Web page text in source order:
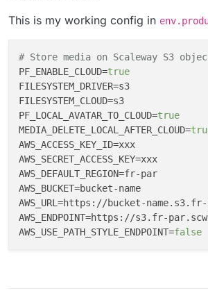
This is my working config in
# Store media on Scaleway S3
PF_ENABLE_CLOUD=true
FILESYSTEM_DRIVER
FILESYSTEM_CLOUD
PF_LOCAL_AVATAR_TO_CLOUD=true
MEDIA_DELETE_LOCAL_AFTER_CLOUD=
AWS_ACCESS_KEY_ID
AWS_SECRET_ACCESS_KEY
AWS_DEFAULT_REGION
AWS_BUCKET
AWS_URL
AWS_ENDPOINT
AWS_USE_PATH_STYLE_ENDPOINT=false